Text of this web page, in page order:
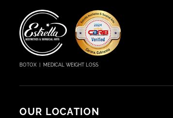
BOTOX | MEDICAL WEIGHT LOSS
OUR LOCATION